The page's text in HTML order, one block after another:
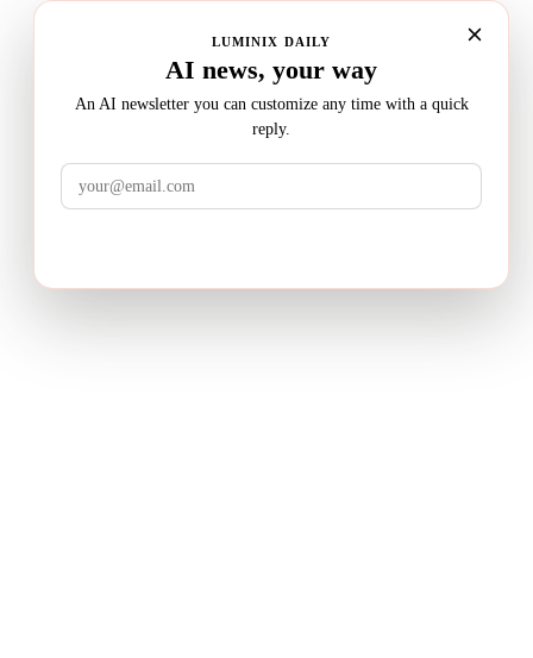
LUMINIX DAILY
AI news, your way
An AI newsletter you can customize any time with a quick
reply.
LuminixAI
Transform complex business problems into board-ready